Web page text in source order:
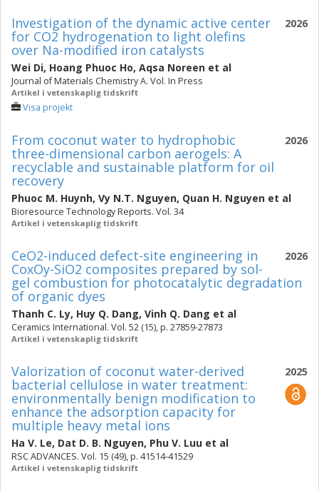
2026
Investigation of the dynamic active center
for CO2 hydrogenation to light olefins
over Na-modified iron catalysts
Wei Di, Hoang Phuoc Ho, Aqsa Noreen et al
Journal of Materials Chemistry A. Vol. In Press
Artikel i vetenskaplig tidskrift
Visa projekt
2026
From coconut water to hydrophobic
three-dimensional carbon aerogels: A
recyclable and sustainable platform for oil
recovery
Phuoc M. Huynh, Vy N.T. Nguyen, Quan H. Nguyen et al
Bioresource Technology Reports. Vol. 34
Artikel i vetenskaplig tidskrift
2026
CeO2-induced defect-site engineering in
CoxOy-SiO2 composites prepared by sol-
gel combustion for photocatalytic degradation
of organic dyes
Thanh C. Ly, Huy Q. Dang, Vinh Q. Dang et al
Ceramics International. Vol. 52 (15), p. 27859-27873
Artikel i vetenskaplig tidskrift
2025
Valorization of coconut water-derived
bacterial cellulose in water treatment:
environmentally benign modification to
enhance the adsorption capacity for
multiple heavy metal ions
Ha V. Le, Dat D. B. Nguyen, Phu V. Luu et al
RSC ADVANCES. Vol. 15 (49), p. 41514-41529
Artikel i vetenskaplig tidskrift